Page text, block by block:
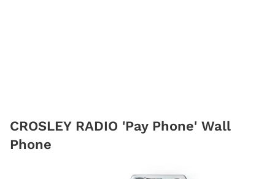
CROSLEY RADIO 'Pay Phone' Wall
Phone